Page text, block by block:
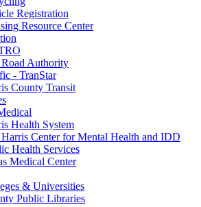
Registration
Resource Center
Authority
- TranStar
County Transit
Health System
Center for Mental Health and IDD
Health Services
Medical Center
& Universities
Public Libraries